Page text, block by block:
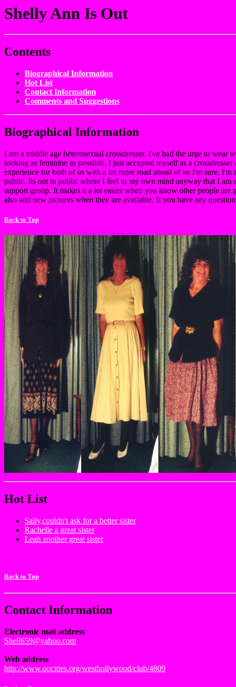
Shelly Ann Is Out
Contents
Biographical Information
Hot List
Contact Information
Comments and Suggestions
Biographical Information
I am a middle age heterosexual crossdresser. I've had the urge to
looking as feminine as possible. I just accepted myself as a
experience for both of us with a lot more road ahead of us I'm sure.
public. Its out in public where I feel in my own mind anyway that I am
support group. It makes it a lot easier when you know other people
also add new pictures when they are available. If you have any
Back to Top
Hot List
Sally,couldn't ask for a better sister
Rachelle a great sister
Leah another great sister
Back to Top
Contact Information
Electronic mail address
Shell659@yahoo.com
Web address
http://www.oocities.org/westhollywood/club/4809